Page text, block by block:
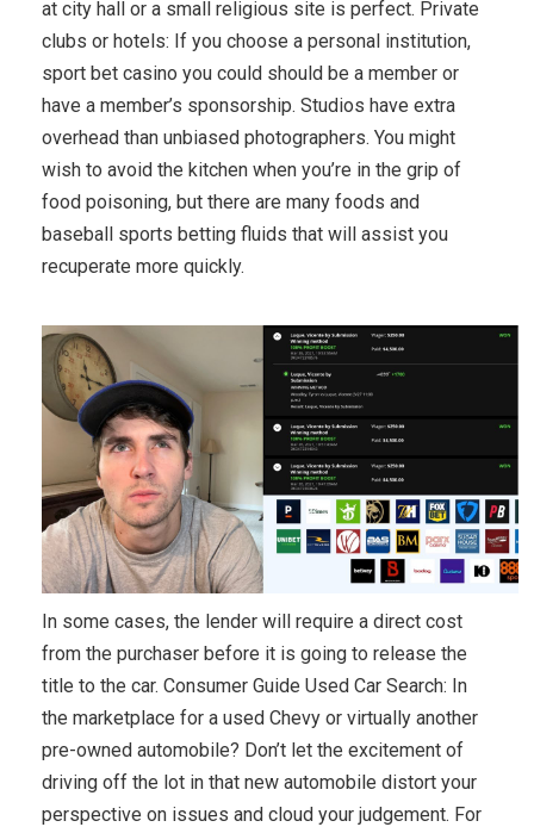
at city hall or a small religious site is perfect. Private
clubs or hotels: If you choose a personal institution,
sport bet casino you could should be a member or
have a member’s sponsorship. Studios have extra
overhead than unbiased photographers. You might
wish to avoid the kitchen when you’re in the grip of
food poisoning, but there are many foods and
baseball sports betting fluids that will assist you
recuperate more quickly.
In some cases, the lender will require a direct cost
from the purchaser before it is going to release the
title to the car. Consumer Guide Used Car Search: In
the marketplace for a used Chevy or virtually another
pre-owned automobile? Don’t let the excitement of
driving off the lot in that new automobile distort your
perspective on issues and cloud your judgement. For